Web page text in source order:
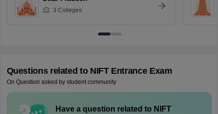
3 Colleges
Questions related to NIFT Entrance Exam
On Question asked by student community
Have a question related to NIFT